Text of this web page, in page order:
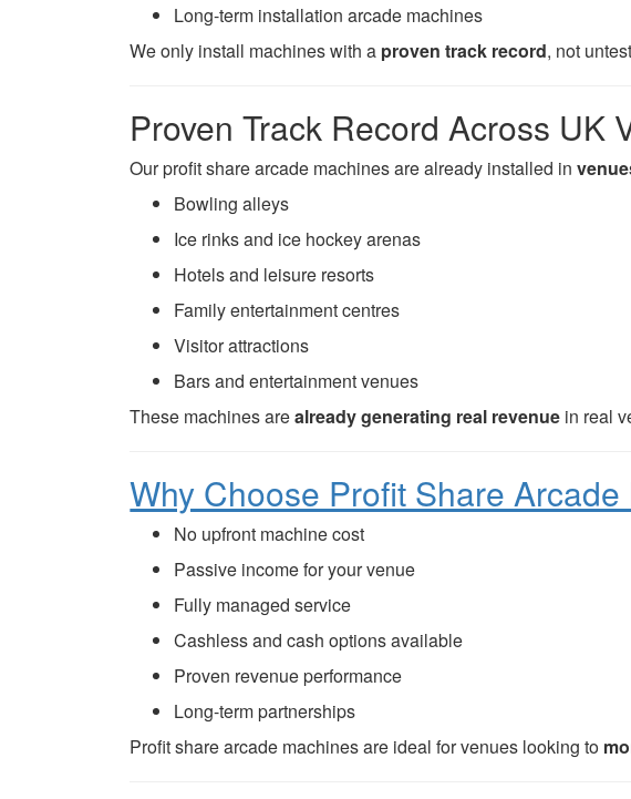
Long-term installation arcade machines
We only install machines with a proven track record, not
Proven Track Record Across UK
Our profit share arcade machines are already installed in
Bowling alleys
Ice rinks and ice hockey arenas
Hotels and leisure resorts
Family entertainment centres
Visitor attractions
Bars and entertainment venues
These machines arealready generating real revenue in real
Why Choose Profit Share
No upfront machine cost
Passive income for your venue
Fully managed service
Cashless and cash options available
Proven revenue performance
Long-term partnerships
Profit share arcade machines are ideal for venues looking to